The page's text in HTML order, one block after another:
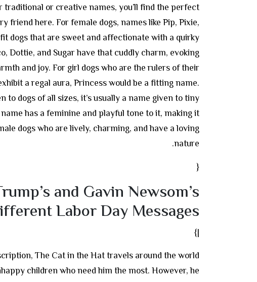
traditional or creative names, you’ll find the perfect
friend here. For female dogs, names like Pip, Pixie,
dogs that are sweet and affectionate with a quirky
Dottie, and Sugar have that cuddly charm, evoking
and joy. For girl dogs who are the rulers of their
a regal aura, Princess would be a fitting name.
to dogs of all sizes, it’s usually a name given to tiny
has a feminine and playful tone to it, making it
dogs who are lively, charming, and have a loving
nature.
{
and Gavin Newsom’s
Labor Day Messages
|}
The Cat in the Hat travels around the world
children who need him the most. However, he